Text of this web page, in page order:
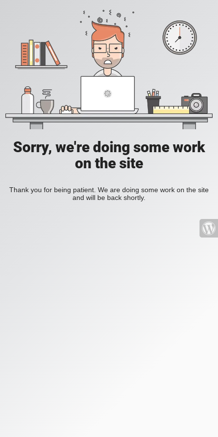
Sorry, we're doing some work
on the site
Thank you for being patient. We are doing some work on the site
and will be back shortly.